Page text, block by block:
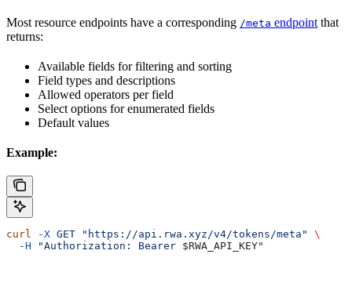
Most resource endpoints have a corresponding /meta endpoint that
returns:
Available fields for filtering and sorting
Field types and descriptions
Allowed operators per field
Select options for enumerated fields
Default values
Example:
curl -X GET "https://api.rwa.xyz/v4/tokens/meta"
\
  -H
"Authorization: Bearer $RWA_API_KEY"